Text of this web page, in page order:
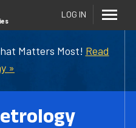
Matters Most! Read
»
LOG IN